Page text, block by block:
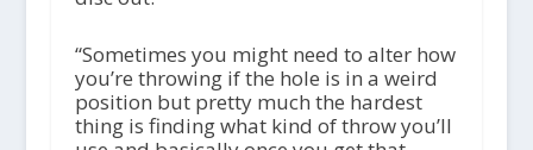
“Sometimes you might need to alter how
you’re throwing if the hole is in a weird
position but pretty much the hardest
thing is finding what kind of throw you’ll